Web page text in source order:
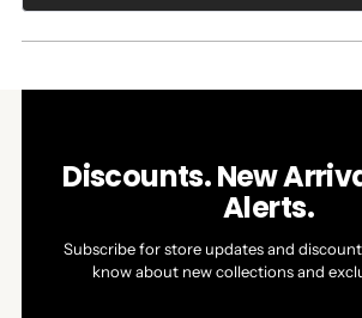
A
Discounts. New
Alerts.
Subscribe for store updates and
know about new collections and